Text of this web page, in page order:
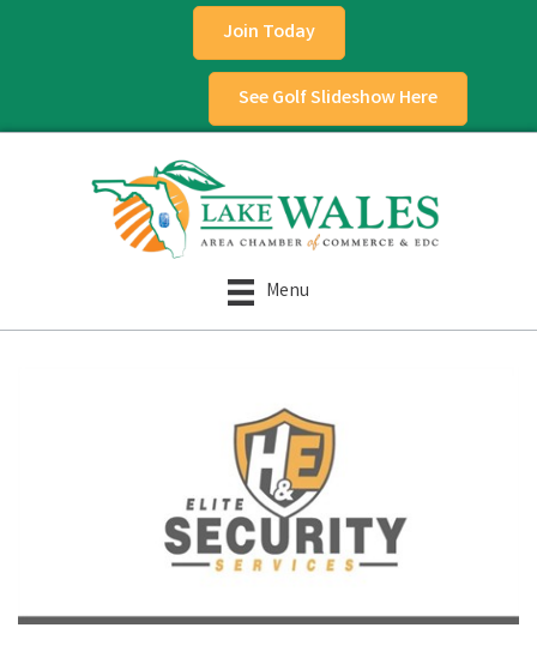
Join Today
See Golf Slideshow Here
Menu